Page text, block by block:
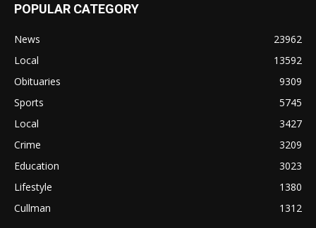
POPULAR CATEGORY
News
23962
Local
13592
Obituaries
9309
Sports
5745
Local
3427
Crime
3209
Education
3023
Lifestyle
1380
Cullman
1312